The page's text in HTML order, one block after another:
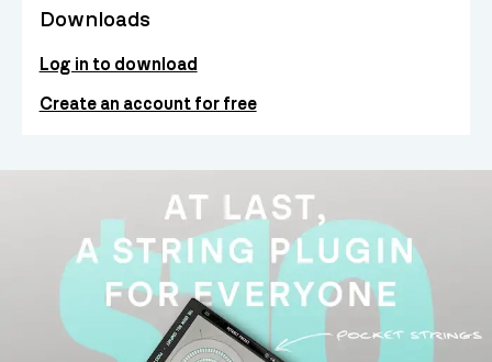
Downloads
Log in to download
Create an account for free